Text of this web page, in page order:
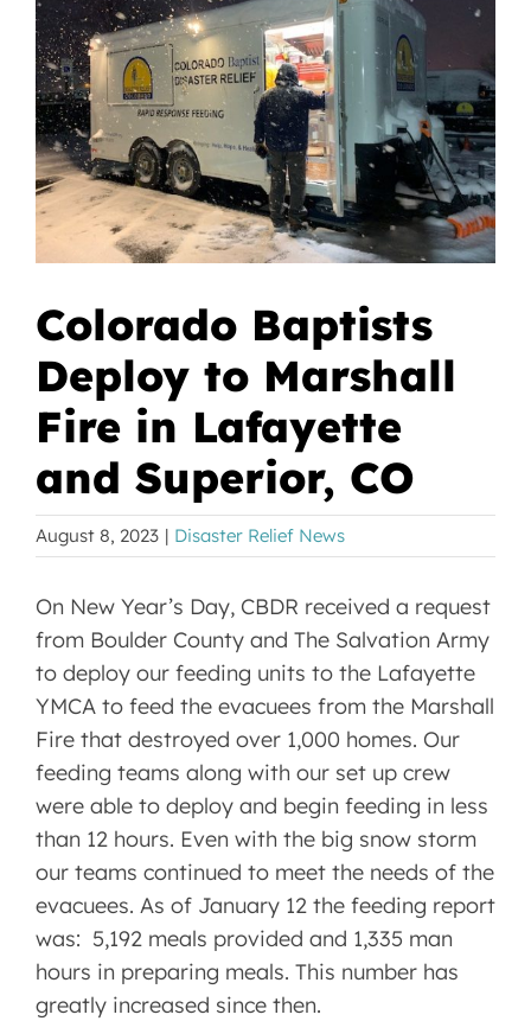
Colorado Baptists
Deploy to Marshall
Fire in Lafayette
and Superior, CO
August 8, 2023 | Disaster Relief News
On New Year’s Day, CBDR received a request
from Boulder County and The Salvation Army
to deploy our feeding units to the Lafayette
YMCA to feed the evacuees from the Marshall
Fire that destroyed over 1,000 homes. Our
feeding teams along with our set up crew
were able to deploy and begin feeding in less
than 12 hours. Even with the big snow storm
our teams continued to meet the needs of the
evacuees. As of January 12 the feeding report
was: 5,192 meals provided and 1,335 man
hours in preparing meals. This number has
greatly increased since then.